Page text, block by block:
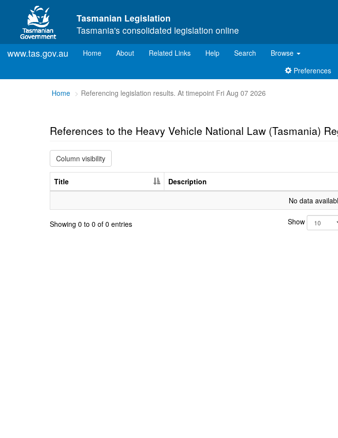
Skip to main content
Tasmanian Legislation
Tasmania's consolidated legislation online
www.tas.gov.au Home(current)
About Related Links Help Search
Browse
Preferences
You
Home Referencing legislation results. At timepoint Fri Aug 07 2026
References to the Heavy Vehicle National Law (Tasmania)
Column visibility
Title Description
No data
Showing 0 to 0 of 0 entries Show